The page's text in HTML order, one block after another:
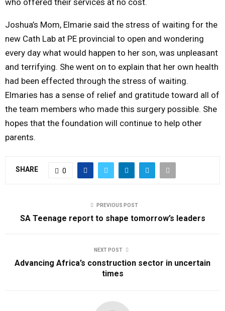
Joshua’s Mom, Elmarie said the stress of waiting for the
new Cath Lab at PE provincial to open and wondering
every day what would happen to her son, was unpleasant
and terrifying. She went on to explain that her own health
had been effected through the stress of waiting.
Elmaries has a sense of relief and gratitude toward all of
the team members who made this surgery possible. She
hopes that the foundation will continue to help other
parents.
SHARE 0
PREVIOUS POST
SA Teenage report to shape tomorrow’s leaders
NEXT POST
Advancing Africa’s construction sector in uncertain
times